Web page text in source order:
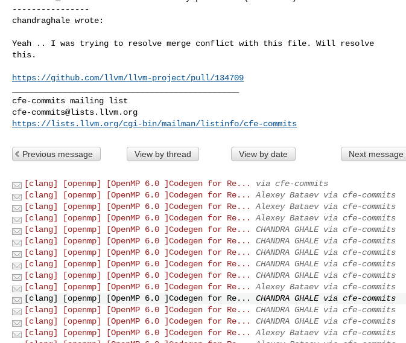
----------------
chandraghale wrote:
Yeah .. I was trying to resolve merge conflict with this file. Will resolve
this.
https://github.com/llvm/llvm-project/pull/134709
cfe-commits@lists.llvm.org
https://lists.llvm.org/cgi-bin/mailman/listinfo/cfe-commits
Previous message View by thread View by date Next message
[clang] [openmp] [OpenMP 6.0 ]Codegen for Re...
via cfe-commits
[clang] [openmp] [OpenMP 6.0 ]Codegen for Re...
Alexey Bataev via cfe-commits
[clang] [openmp] [OpenMP 6.0 ]Codegen for Re...
Alexey Bataev via cfe-commits
[clang] [openmp] [OpenMP 6.0 ]Codegen for Re...
Alexey Bataev via cfe-commits
[clang] [openmp] [OpenMP 6.0 ]Codegen for Re...
CHANDRA GHALE via cfe-commits
[clang] [openmp] [OpenMP 6.0 ]Codegen for Re...
CHANDRA GHALE via cfe-commits
[clang] [openmp] [OpenMP 6.0 ]Codegen for Re...
CHANDRA GHALE via cfe-commits
[clang] [openmp] [OpenMP 6.0 ]Codegen for Re...
CHANDRA GHALE via cfe-commits
[clang] [openmp] [OpenMP 6.0 ]Codegen for Re...
CHANDRA GHALE via cfe-commits
[clang] [openmp] [OpenMP 6.0 ]Codegen for Re...
Alexey Bataev via cfe-commits
[clang] [openmp] [OpenMP 6.0 ]Codegen for Re...
CHANDRA GHALE via cfe-commits
[clang] [openmp] [OpenMP 6.0 ]Codegen for Re...
CHANDRA GHALE via cfe-commits
[clang] [openmp] [OpenMP 6.0 ]Codegen for Re...
CHANDRA GHALE via cfe-commits
[clang] [openmp] [OpenMP 6.0 ]Codegen for Re...
Alexey Bataev via cfe-commits